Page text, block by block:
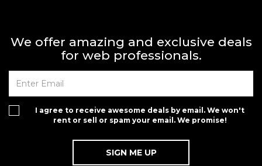
We offer amazing and exclusive deals
for web professionals.
I agree to receive awesome deals by email. We won't
rent or sell or spam your email. We promise!